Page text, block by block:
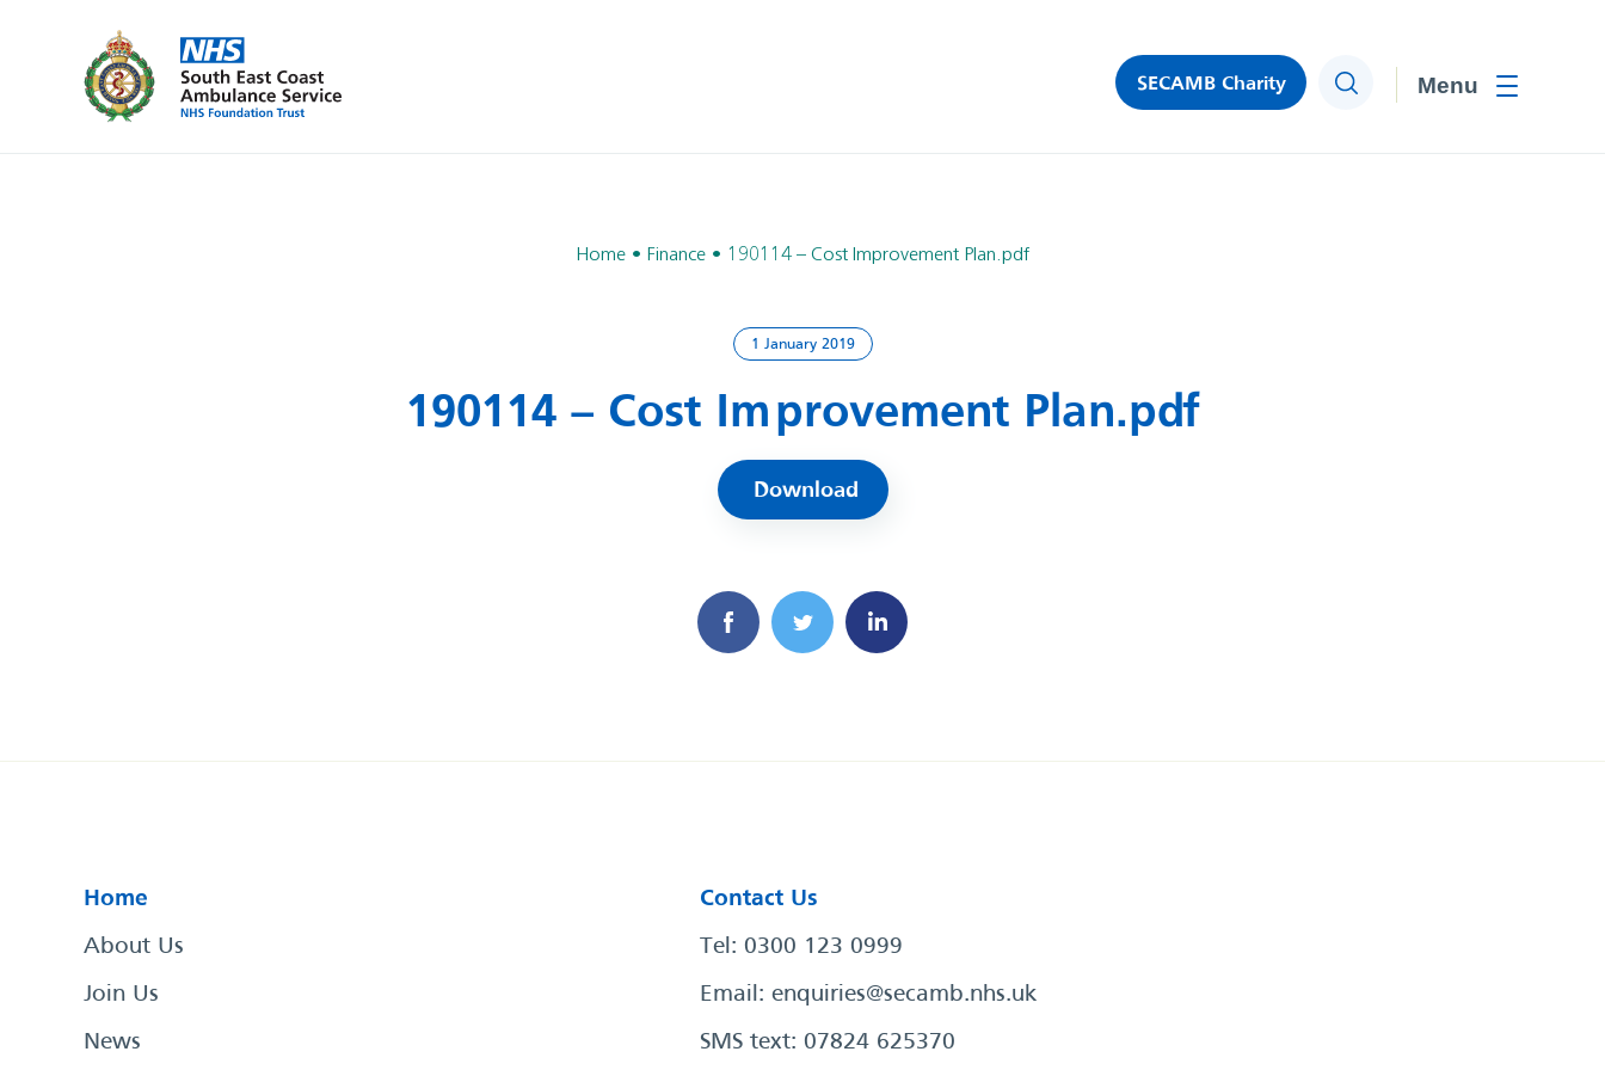
SECAMB Charity Search
Home Finance 190114 – Cost Improvement Plan.pdf
1 January 2019
190114 – Cost Improvement Plan.pdf
Download
Home
About Us
Join Us
News
Contact Us
Tel: 0300 123 0999
Email: enquiries@secamb.nhs.uk
SMS text: 07824 625370